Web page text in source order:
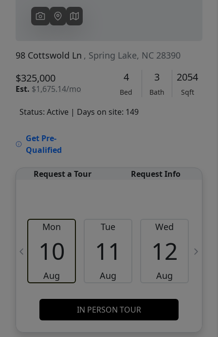
98 Cottswold Ln , Spring Lake, NC 28390
$325,000
Est. $1,675.14/mo
4
Bed
3
Bath
2054
Sqft
Status: Active | Days on site: 149
Get Pre-
Qualified
Request a Tour Request Info
Mon
10
Aug
Tue
11
Aug
Wed
12
Aug
IN PERSON TOUR